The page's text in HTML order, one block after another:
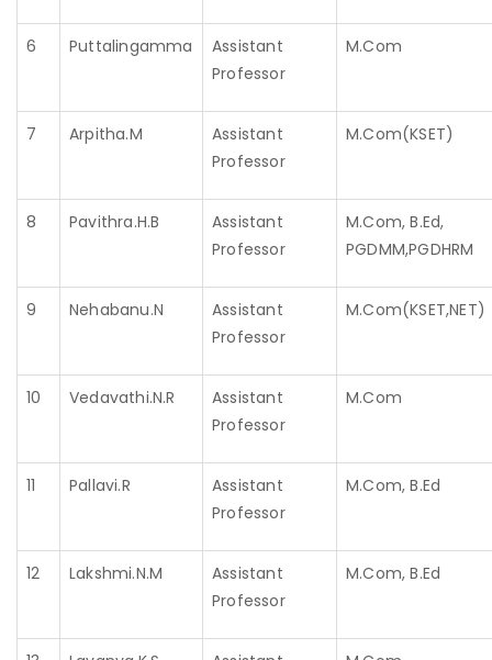
6 Puttalingamma
Assistant
Professor
M.Com
7 Arpitha.M
Assistant
Professor
M.Com(KSET)
8 Pavithra.H.B
Assistant
Professor
M.Com, B.Ed,
PGDMM,PGDHRM
9 Nehabanu.N
Assistant
Professor
M.Com(KSET,NET)
10 Vedavathi.N.R
Assistant
Professor
M.Com
11 Pallavi.R
Assistant
Professor
M.Com, B.Ed
12 Lakshmi.N.M
Assistant
Professor
M.Com, B.Ed